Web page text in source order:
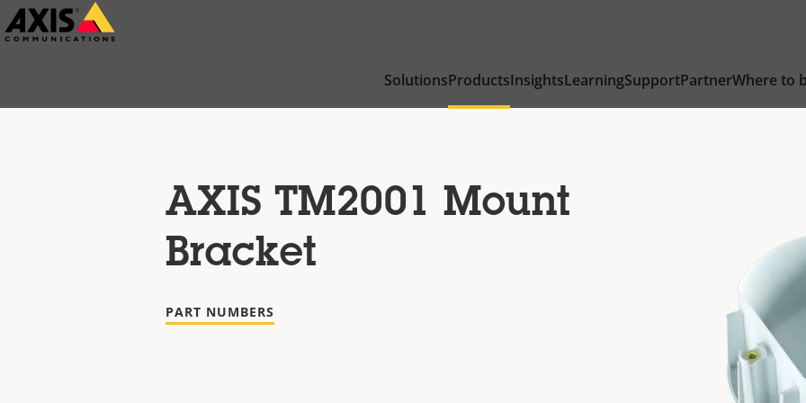
Skip
to
SolutionsProductsInsightsLearningSupportPartnerWhere to
AXIS TM2001 Mount
Bracket
PART NUMBERS